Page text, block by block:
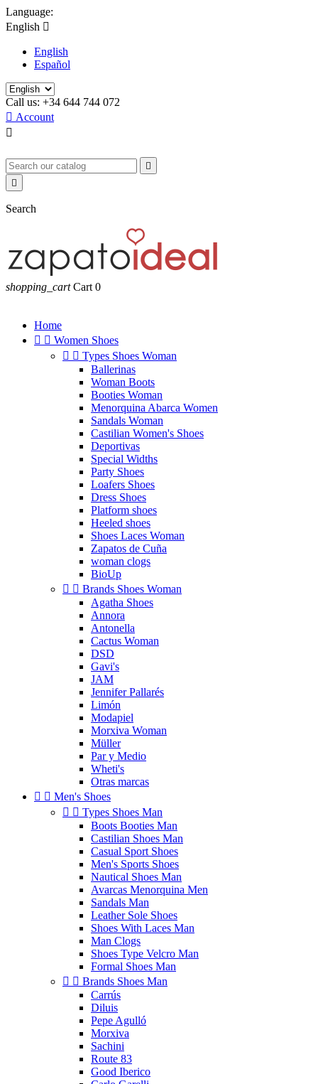
Language:
English 
English
Español
Call us: +34 644 744 072
 Account



Search
shopping_cart Cart 0
Home
  Women Shoes
  Types Shoes Woman
Ballerinas
Woman Boots
Booties Woman
Menorquina Abarca Women
Sandals Woman
Castilian Women's Shoes
Deportivas
Special Widths
Party Shoes
Loafers Shoes
Dress Shoes
Platform shoes
Heeled shoes
Shoes Laces Woman
Zapatos de Cuña
woman clogs
BioUp
  Brands Shoes Woman
Agatha Shoes
Annora
Antonella
Cactus Woman
DSD
Gavi's
JAM
Jennifer Pallarés
Limón
Modapiel
Morxiva Woman
Müller
Par y Medio
Wheti's
Otras marcas
  Men's Shoes
  Types Shoes Man
Boots Booties Man
Castilian Shoes Man
Casual Sport Shoes
Men's Sports Shoes
Nautical Shoes Man
Avarcas Menorquina Men
Sandals Man
Leather Sole Shoes
Shoes With Laces Man
Man Clogs
Shoes Type Velcro Man
Formal Shoes Man
  Brands Shoes Man
Carrús
Diluis
Pepe Agulló
Morxiva
Sachini
Route 83
Good Iberico